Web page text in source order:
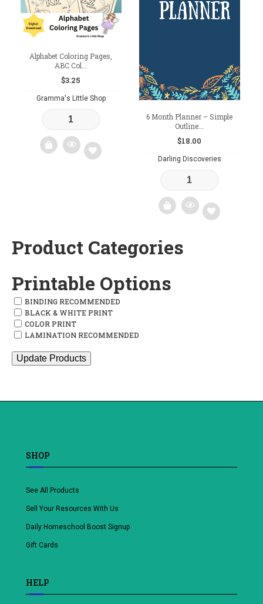
Alphabet Coloring Pages,
ABC Col...
$3.25
Gramma's Little Shop
6 Month Planner – Simple
Outline...
$18.00
Darling Discoveries
Product Categories
Printable Options
BINDING RECOMMENDED
BLACK & WHITE PRINT
COLOR PRINT
LAMINATION RECOMMENDED
Update Products
SHOP
See All Products
Sell Your Resources With Us
Daily Homeschool Boost Signup
Gift Cards
HELP